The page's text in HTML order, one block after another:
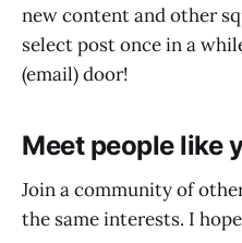
new content and other
select post once in a
(email) door!
Meet people like
Join a community of
the same interests. I